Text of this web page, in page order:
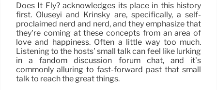
Does It Fly? acknowledges its place in this history
first. Oluseyi and Krinsky are, specifically, a self-
proclaimed nerd and nerd, and they emphasize that
they’re coming at these concepts from an area of
love and happiness. Often a little way too much.
Listening to the hosts’ small talk can feel like lurking
in a fandom discussion forum chat, and it’s
commonly alluring to fast-forward past that small
talk to reach the great things.